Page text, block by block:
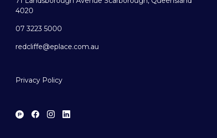
4020
07 3223 5000
redcliffe@eplace.com.au
Privacy Policy